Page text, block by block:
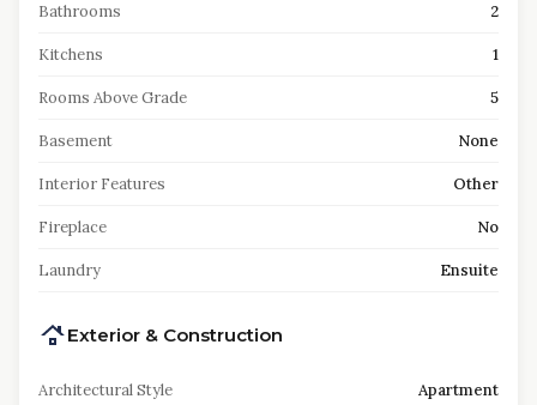
Bathrooms 2
Kitchens 1
Rooms Above Grade 5
Basement None
Interior Features Other
Fireplace No
Laundry Ensuite
Exterior & Construction
Architectural Style Apartment